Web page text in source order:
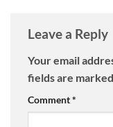
Leave a Reply
Your email
fields are marked
Comment*